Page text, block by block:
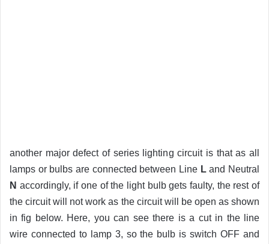
another major defect of series lighting circuit is that as all
lamps or bulbs are connected between Line Land Neutral
N accordingly, if one of the light bulb gets faulty, the rest of
the circuit will not work as the circuit will be open as shown
in fig below. Here, you can see there is a cut in the line
wire connected to lamp 3, so the bulb is switch OFF and